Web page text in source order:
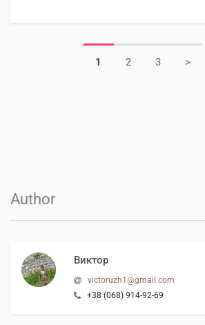
1 2 3 >
Author
Виктор
victoruzh1@gmail.com
+38 (068) 914-92-69